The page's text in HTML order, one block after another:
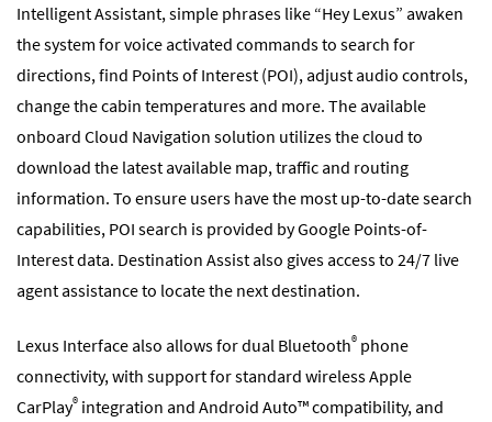
Intelligent Assistant, simple phrases like “Hey Lexus” awaken
the system for voice activated commands to search for
directions, find Points of Interest (POI), adjust audio controls,
change the cabin temperatures and more. The available
onboard Cloud Navigation solution utilizes the cloud to
download the latest available map, traffic and routing
information. To ensure users have the most up-to-date search
capabilities, POI search is provided by Google Points-of-
Interest data. Destination Assist also gives access to 24/7 live
agent assistance to locate the next destination.
Lexus Interface also allows for dual Bluetooth® phone
connectivity, with support for standard wireless Apple
CarPlay® integration and Android Auto™ compatibility, and